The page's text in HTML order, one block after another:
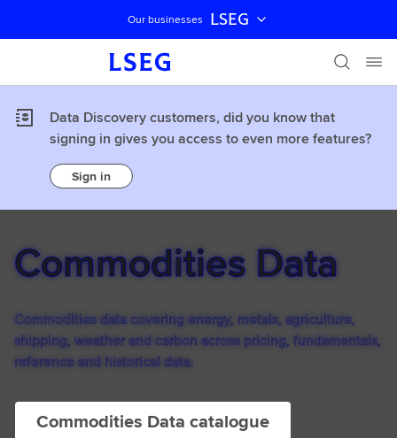
Skip navigation
Our businesses LSEG
Data Discovery customers, did you know that
signing in gives you access to even more features?
Sign in
Commodities Data
Commodities data covering energy, metals, agriculture,
shipping, weather and carbon across pricing, fundamentals,
reference and historical data.
Commodities Data catalogue